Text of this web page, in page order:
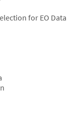
for EO Data